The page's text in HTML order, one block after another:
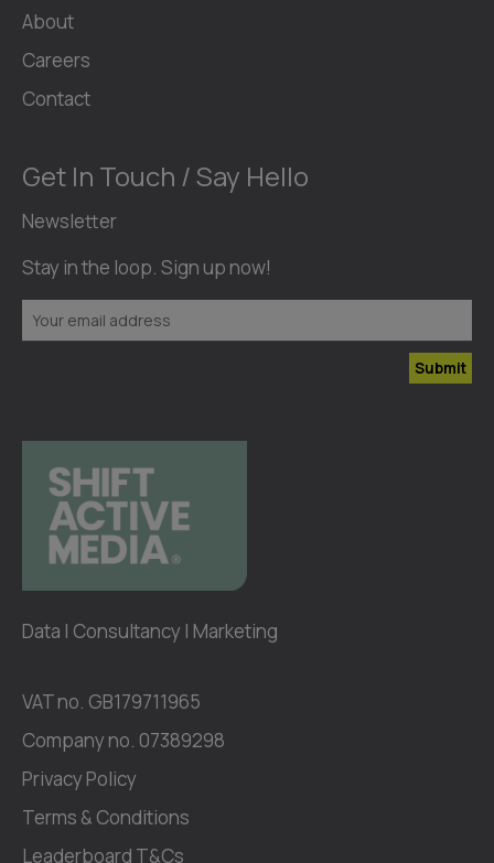
About
Careers
Contact
Get In Touch / Say Hello
Newsletter
Stay in the loop. Sign up now!
Submit
Data | Consultancy | Marketing
VAT no. GB179711965
Company no. 07389298
Privacy Policy
Terms & Conditions
Leaderboard T&Cs